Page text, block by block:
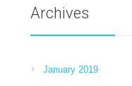
Archives
January 2019